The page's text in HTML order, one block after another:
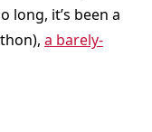
long, it’s been a
a barely-